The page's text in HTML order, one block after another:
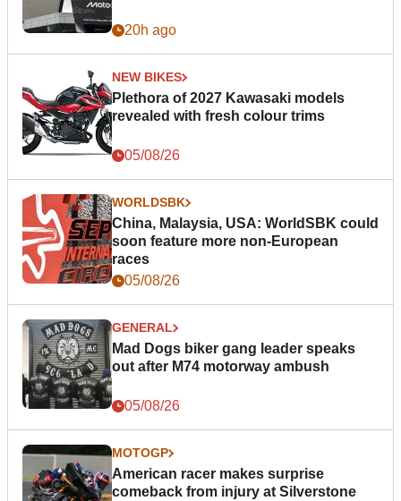
20h ago
NEW BIKES
Plethora of 2027 Kawasaki models
revealed with fresh colour trims
05/08/26
WORLDSBK
China, Malaysia, USA: WorldSBK could
soon feature more non-European
races
05/08/26
GENERAL
Mad Dogs biker gang leader speaks
out after M74 motorway ambush
05/08/26
MOTOGP
American racer makes surprise
comeback from injury at Silverstone